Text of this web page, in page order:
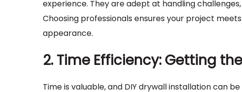
experience. They are adept at handling
Choosing professionals ensures your project
appearance.
2. Time Efficiency: Getting
Time is valuable, and DIY drywall installation can